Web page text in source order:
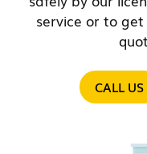
service or to
CALL US